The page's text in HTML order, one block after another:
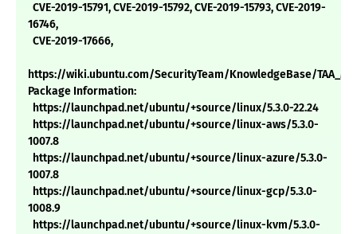
CVE-2019-15791, CVE-2019-15792, CVE-2019-15793, CVE-2019-
16746,
CVE-2019-17666,
https://wiki.ubuntu.com/SecurityTeam/KnowledgeBase/
Package Information:
https://launchpad.net/ubuntu/+source/linux/5.3.0-22.24
https://launchpad.net/ubuntu/+source/linux-aws/5.3.0-
1007.8
https://launchpad.net/ubuntu/+source/linux-azure/5.3.0-
1007.8
https://launchpad.net/ubuntu/+source/linux-gcp/5.3.0-
1008.9
https://launchpad.net/ubuntu/+source/linux-kvm/5.3.0-